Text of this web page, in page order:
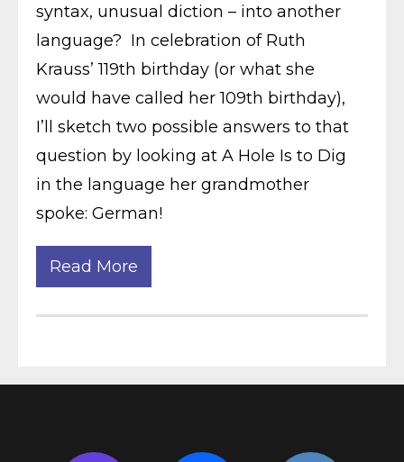
syntax, unusual diction – into another
language? In celebration of Ruth
Krauss’ 119th birthday (or what she
would have called her 109th birthday),
I’ll sketch two possible answers to that
question by looking at A Hole Is to Dig
in the language her grandmother
spoke: German!
Read More